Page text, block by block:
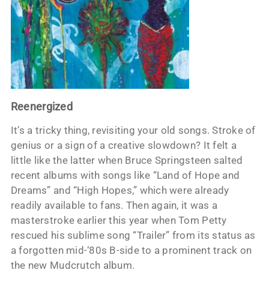
Reenergized
It’s a tricky thing, revisiting your old songs. Stroke of
genius or a sign of a creative slowdown? It felt a
little like the latter when Bruce Springsteen salted
recent albums with songs like “Land of Hope and
Dreams” and “High Hopes,” which were already
readily available to fans. Then again, it was a
masterstroke earlier this year when Tom Petty
rescued his sublime song “Trailer” from its status as
a forgotten mid-‘80s B-side to a prominent track on
the new Mudcrutch album.